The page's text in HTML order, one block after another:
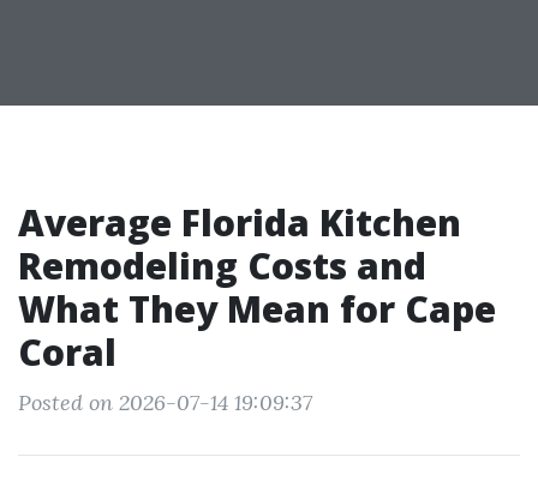
Average Florida Kitchen
Remodeling Costs and
What They Mean for Cape
Coral
Posted on 2026-07-14 19:09:37